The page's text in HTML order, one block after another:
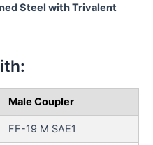
Steel with Trivalent
Male Coupler
FF-19 M SAE1